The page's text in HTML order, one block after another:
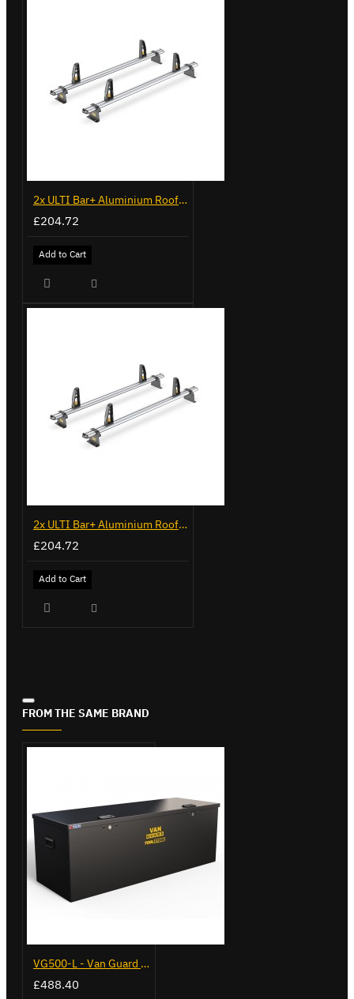
2x ULTI Bar+ Aluminium Roof Bars for Vauxhall Combo - VG338-2
£204.72
Add to Cart
2x ULTI Bar+ Aluminium Roof Bars for Vauxhall Movano - VG245-2
£204.72
Add to Cart
FROM THE SAME BRAND
VG500-L - Van Guard Tool Store 1370mm - Large
£488.40